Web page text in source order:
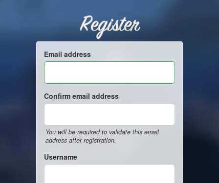
Register
Email address
Confirm email address
You will be required to validate this email
address after registration.
Username